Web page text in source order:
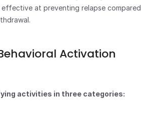
effective at preventing relapse compared
Activation
activities in three categories: